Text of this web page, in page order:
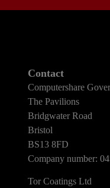
Contact
Computershare
The Pavilions
Bridgwater Road
Bristol
BS13 8FD
Company number:
Tor Coatings Ltd